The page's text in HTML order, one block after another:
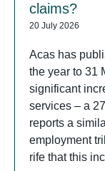
claims?
20 July 2026
Acas has
the year to 31
significant
services – a
reports a
employment
rife that this